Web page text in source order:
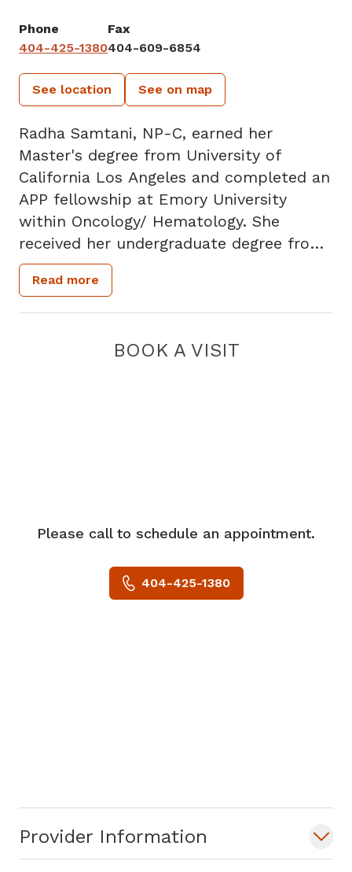
Phone
404-425-1380
Fax
404-609-6854
See location See on map
Radha Samtani, NP-C, earned her
Master's degree from University of
California Los Angeles and completed an
APP fellowship at Emory University
within Oncology/ Hematology. She
received her undergraduate degree from
the University of Florida.
Prior to becoming an APP she has
worked in the medical ICU and as an
started her APP journey as a fellow at
In her spare time, Ms. Samtani enjoys
practicing yoga.
Read more
Provider Information
BOOK A VISIT
Please call to schedule an appointment.
404-425-1380